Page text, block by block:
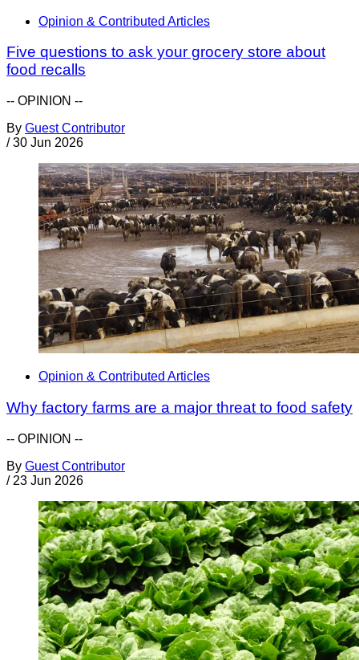
Opinion & Contributed Articles
Five questions to ask your grocery store about
food recalls
-- OPINION --
By Guest Contributor
/ 30 Jun 2026
Opinion & Contributed Articles
Why factory farms are a major threat to food safety
-- OPINION --
By Guest Contributor
/ 23 Jun 2026